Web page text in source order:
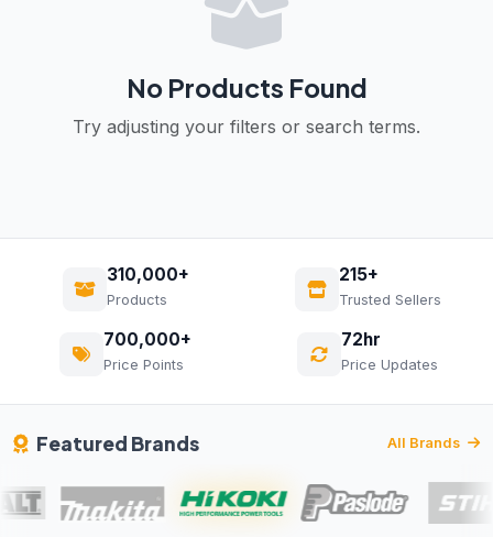
No Products Found
Try adjusting your filters or search terms.
310,000+
Products
215+
Trusted Sellers
700,000+
Price Points
72hr
Price Updates
Featured Brands All Brands